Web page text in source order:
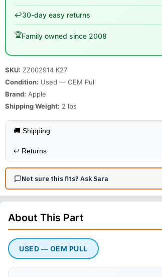
↩️30-day easy returns
🏆Family owned since 2008
SKU: ZZ002914 K27
Condition: Used — OEM Pull
Brand: Apple
Shipping Weight: 2 lbs
🚚 Shipping
↩️ Returns
Not sure this fits? Ask Sara
About This Part
USED — OEM PULL